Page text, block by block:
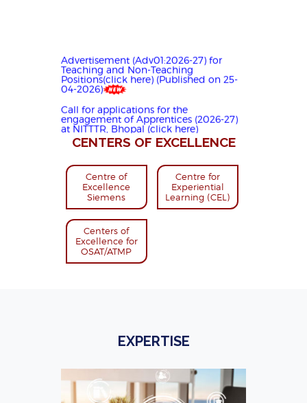
Teaching and Non-Teaching
Positions(click here) (Published on 25-
04-2026)
engagement of Apprentices (2026-27)
at NITTTR, Bhopal (click here)
(Published on 05-05-2026)
NITTTR Bhopal | (Click here)
सेमीकन्डक्टर ए.टी.एम.पी. के लिए इंडस्ट्री रेडी कुशल
मानव शक्ति तैयार करना | NITTTR Bhopal
(Click here)
CENTERS OF EXCELLENCE
Centre of
Excellence
Siemens
Centre for
Experiential
Learning (CEL)
Centers of
Excellence for
OSAT/ATMP
EXPERTISE